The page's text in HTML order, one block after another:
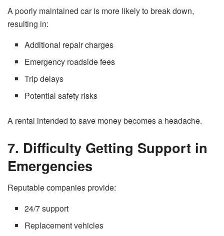
A poorly maintained car is more likely to break down,
resulting in:
Additional repair charges
Emergency roadside fees
Trip delays
Potential safety risks
A rental intended to save money becomes a headache.
7. Difficulty Getting Support in
Emergencies
Reputable companies provide:
24/7 support
Replacement vehicles